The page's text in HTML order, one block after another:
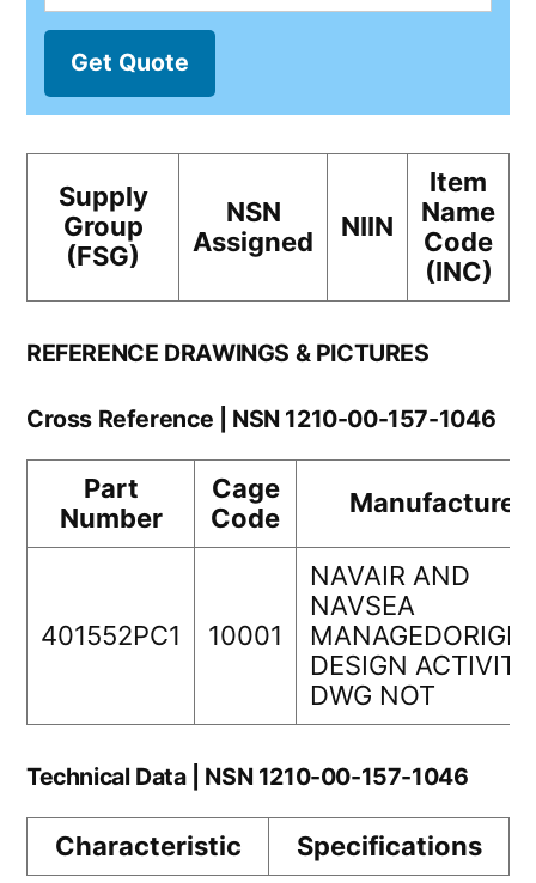
Get Quote
Supply
Group
(FSG)
NSN
Assigned
NIIN
Item
Name
Code
(INC)
REFERENCE DRAWINGS & PICTURES
Cross Reference | NSN 1210-00-157-1046
Part
Number
Cage
Code
Manufacturer
401552PC1 10001
NAVAIR AND
NAVSEA
DESIGN ACTIVITY
DWG NOT
Technical Data | NSN 1210-00-157-1046
Characteristic Specifications